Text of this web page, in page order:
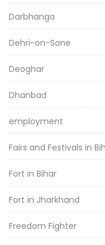
Darbhanga
Dehri-on-Sone
Deoghar
Dhanbad
employment
Fairs and Festivals in
Fort in Bihar
Fort in Jharkhand
Freedom Fighter